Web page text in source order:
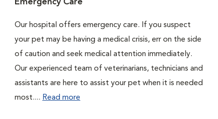
Emergency Care
Our hospital offers emergency care. If you suspect
your pet may be having a medical crisis, err on the side
of caution and seek medical attention immediately.
Our experienced team of veterinarians, technicians and
assistants are here to assist your pet when it is needed
most.... Read more